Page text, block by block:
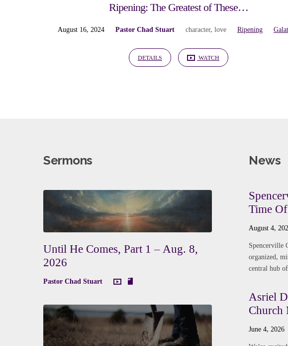
Ripening: The Greatest of These…
August 16, 2024 Pastor Chad Stuart character, love Ripening
DETAILS WATCH
Sermons
Until He Comes, Part 1 – Aug. 8,
2026
Pastor Chad Stuart
News
Time
August 4,
Spencerville
organized,
central hub
Asriel
Church
June 4, 2026